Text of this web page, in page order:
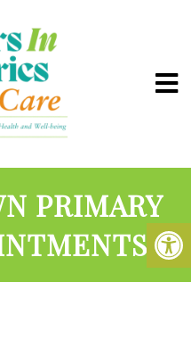
PRIMARY